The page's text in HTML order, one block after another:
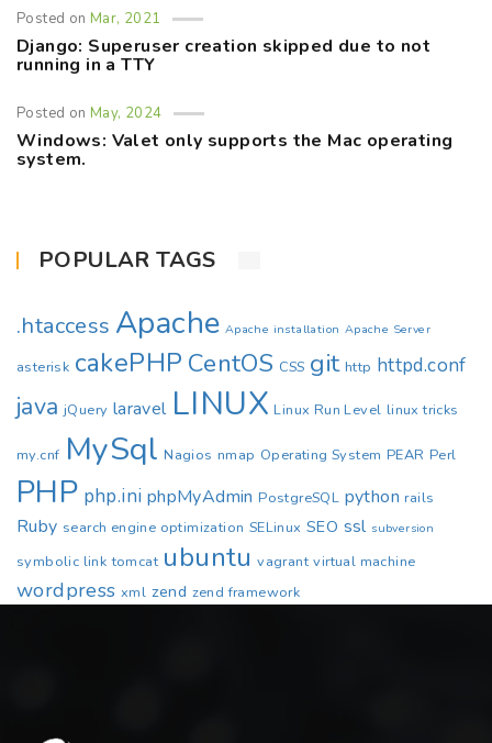
Posted onMar, 2021
Django: Superuser creation skipped due to not
running in a TTY
Posted onMay, 2024
Windows: Valet only supports the Mac operating
system.
POPULAR TAGS
.htaccess Apache Apache installation Apache Server
asterisk cakePHP CentOS CSS git http httpd.conf
java jQuery laravel LINUX Linux Run Level linux tricks
my.cnf MySql Nagios nmap Operating System PEAR Perl
PHP php.ini phpMyAdmin PostgreSQL python rails
Ruby search engine optimization SELinux SEO ssl subversion
symbolic link tomcat ubuntu vagrant virtual machine
wordpress xml zend zend framework